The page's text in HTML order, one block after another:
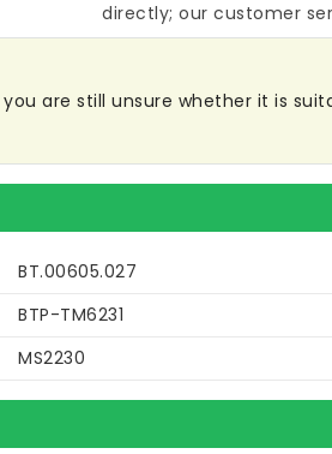
directly; our customer
are still unsure whether it is
BT.00605.027
BTP-TM6231
MS2230